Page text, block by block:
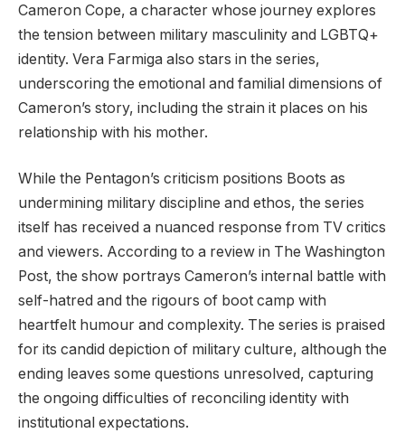
Cameron Cope, a character whose journey explores
the tension between military masculinity and LGBTQ+
identity. Vera Farmiga also stars in the series,
underscoring the emotional and familial dimensions of
Cameron’s story, including the strain it places on his
relationship with his mother.
While the Pentagon’s criticism positions Boots as
undermining military discipline and ethos, the series
itself has received a nuanced response from TV critics
and viewers. According to a review in The Washington
Post, the show portrays Cameron’s internal battle with
self-hatred and the rigours of boot camp with
heartfelt humour and complexity. The series is praised
for its candid depiction of military culture, although the
ending leaves some questions unresolved, capturing
the ongoing difficulties of reconciling identity with
institutional expectations.